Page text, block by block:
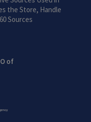
the Store, Handle
Sources
of